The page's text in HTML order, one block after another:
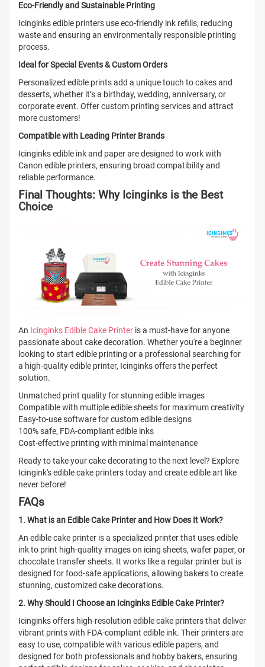
Eco-Friendly and Sustainable Printing
Icinginks edible printers use eco-friendly ink refills, reducing
waste and ensuring an environmentally responsible printing
process.
Ideal for Special Events & Custom Orders
Personalized edible prints add a unique touch to cakes and
desserts, whether it’s a birthday, wedding, anniversary, or
corporate event. Offer custom printing services and attract
more customers!
Compatible with Leading Printer Brands
Icinginks edible ink and paper are designed to work with
Canon edible printers, ensuring broad compatibility and
reliable performance.
Final Thoughts: Why Icinginks is the Best
Choice
An Icinginks Edible Cake Printer is a must-have for anyone
passionate about cake decoration. Whether you're a beginner
looking to start edible printing or a professional searching for
a high-quality edible printer, Icinginks offers the perfect
solution.
Unmatched print quality for stunning edible images
Compatible with multiple edible sheets for maximum creativity
Easy-to-use software for custom edible designs
100% safe, FDA-compliant edible inks
Cost-effective printing with minimal maintenance
Ready to take your cake decorating to the next level? Explore
Icingink's edible cake printers today and create edible art like
never before!
FAQs
1. What is an Edible Cake Printer and How Does It Work?
An edible cake printer is a specialized printer that uses edible
ink to print high-quality images on icing sheets, wafer paper, or
chocolate transfer sheets. It works like a regular printer but is
designed for food-safe applications, allowing bakers to create
stunning, customized cake decorations.
2. Why Should I Choose an Icinginks Edible Cake Printer?
Icinginks offers high-resolution edible cake printers that deliver
vibrant prints with FDA-compliant edible ink. Their printers are
easy to use, compatible with various edible papers, and
designed for both professionals and hobby bakers, ensuring